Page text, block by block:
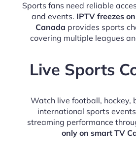
Sports fans need reliable
and events. IPTV freezes
Canada provides sports
covering multiple leagues
Live Sports
Watch live football, hockey,
international sports
streaming performance
only on smart TV